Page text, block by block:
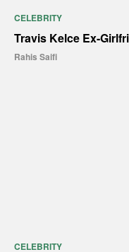
CELEBRITY
Travis Kelce Ex-
Rahis Saifi
CELEBRITY